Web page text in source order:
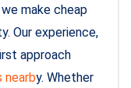
make cheap
Our experience,
approach
y. Whether